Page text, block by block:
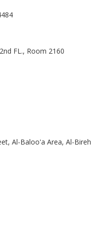
FL., Room 2160
Al-Baloo'a Area, Al-Bireh